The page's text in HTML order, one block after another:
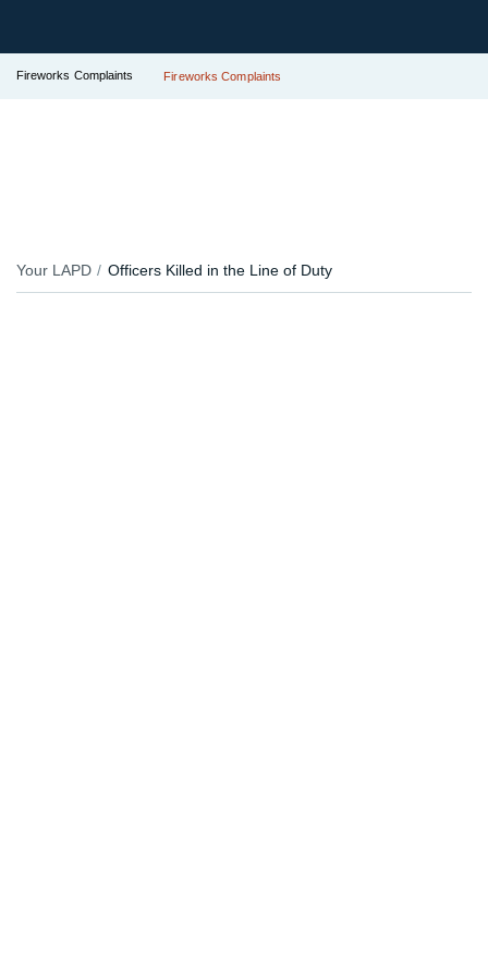
Fireworks Complaints Fireworks Complaints
Your LAPD Officers Killed in the Line of Duty